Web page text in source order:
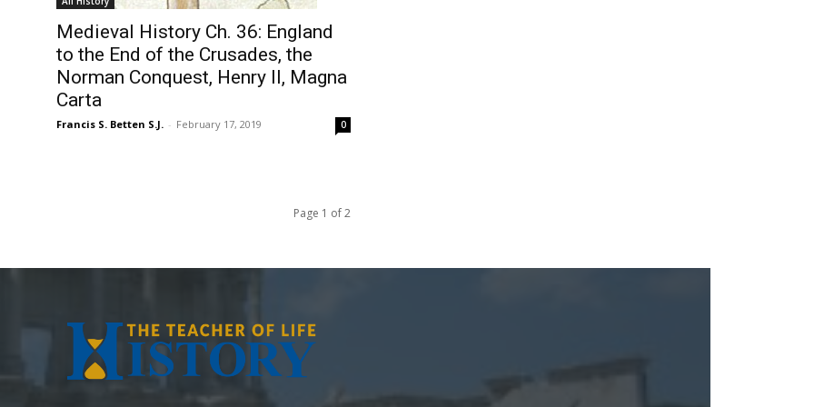
Medieval History Ch. 36: England
to the End of the Crusades, the
Norman Conquest, Henry II, Magna
Carta
Francis S. Betten S.J. - February 17, 2019 0
Page 1 of 2